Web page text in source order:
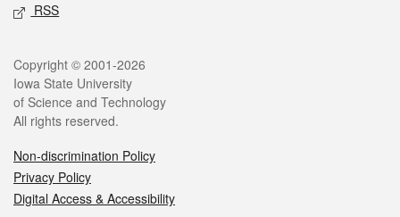
RSS
Copyright © 2001-2026
Iowa State University
of Science and Technology
All rights reserved.
Non-discrimination Policy
Privacy Policy
Digital Access & Accessibility